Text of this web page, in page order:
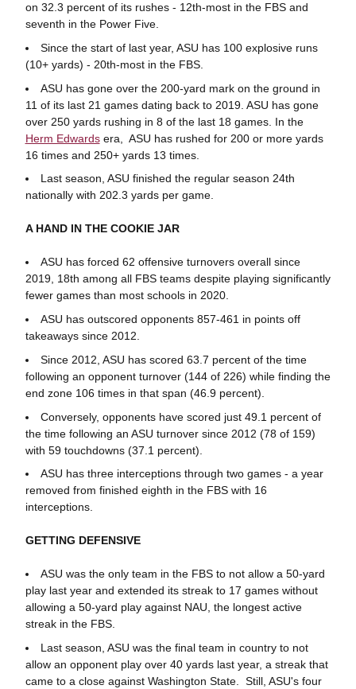
on 32.3 percent of its rushes - 12th-most in the FBS and
seventh in the Power Five.
Since the start of last year, ASU has 100 explosive runs
(10+ yards) - 20th-most in the FBS.
ASU has gone over the 200-yard mark on the ground in
11 of its last 21 games dating back to 2019. ASU has gone
over 250 yards rushing in 8 of the last 18 games. In the
Herm Edwardsera, ASU has rushed for 200 or more yards
16 times and 250+ yards 13 times.
Last season, ASU finished the regular season 24th
nationally with 202.3 yards per game.
A HAND IN THE COOKIE JAR
ASU has forced 62 offensive turnovers overall since
2019, 18th among all FBS teams despite playing significantly
fewer games than most schools in 2020.
ASU has outscored opponents 857-461 in points off
takeaways since 2012.
Since 2012, ASU has scored 63.7 percent of the time
following an opponent turnover (144 of 226) while finding the
end zone 106 times in that span (46.9 percent).
Conversely, opponents have scored just 49.1 percent of
the time following an ASU turnover since 2012 (78 of 159)
with 59 touchdowns (37.1 percent).
ASU has three interceptions through two games - a year
removed from finished eighth in the FBS with 16
interceptions.
GETTING DEFENSIVE
ASU was the only team in the FBS to not allow a 50-yard
play last year and extended its streak to 17 games without
allowing a 50-yard play against NAU, the longest active
streak in the FBS.
Last season, ASU was the final team in country to not
allow an opponent play over 40 yards last year, a streak that
came to a close against Washington State. Still, ASU's four